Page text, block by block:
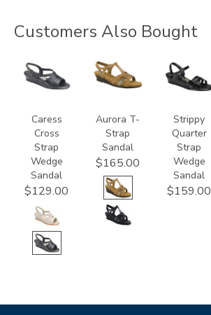
Customers Also Bought
0112
Caress
Cross
Strap
Wedge
Sandal
$129.00
3733
Aurora T-
Strap
Sandal
$165.00
2134
Strippy
Quarter
Strap
Wedge
Sandal
$159.00